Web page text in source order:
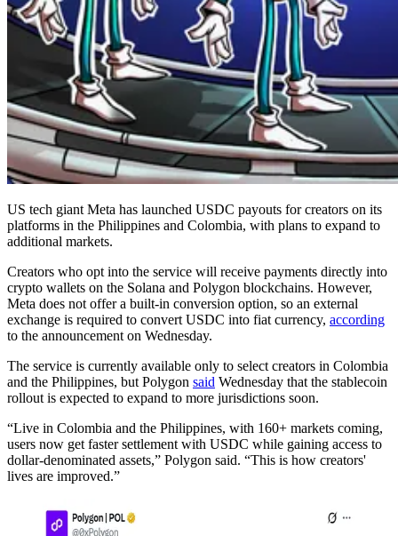
US tech giant Meta has launched USDC payouts for creators on its
platforms in the Philippines and Colombia, with plans to expand to
additional markets.
Creators who opt into the service will receive payments directly into
crypto wallets on the Solana and Polygon blockchains. However,
Meta does not offer a built-in conversion option, so an external
exchange is required to convert USDC into fiat currency, according
to the announcement on Wednesday.
The service is currently available only to select creators in Colombia
and the Philippines, but Polygon said Wednesday that the stablecoin
rollout is expected to expand to more jurisdictions soon.
“Live in Colombia and the Philippines, with 160+ markets coming,
users now get faster settlement with USDC while gaining access to
dollar-denominated assets,” Polygon said. “This is how creators'
lives are improved.”